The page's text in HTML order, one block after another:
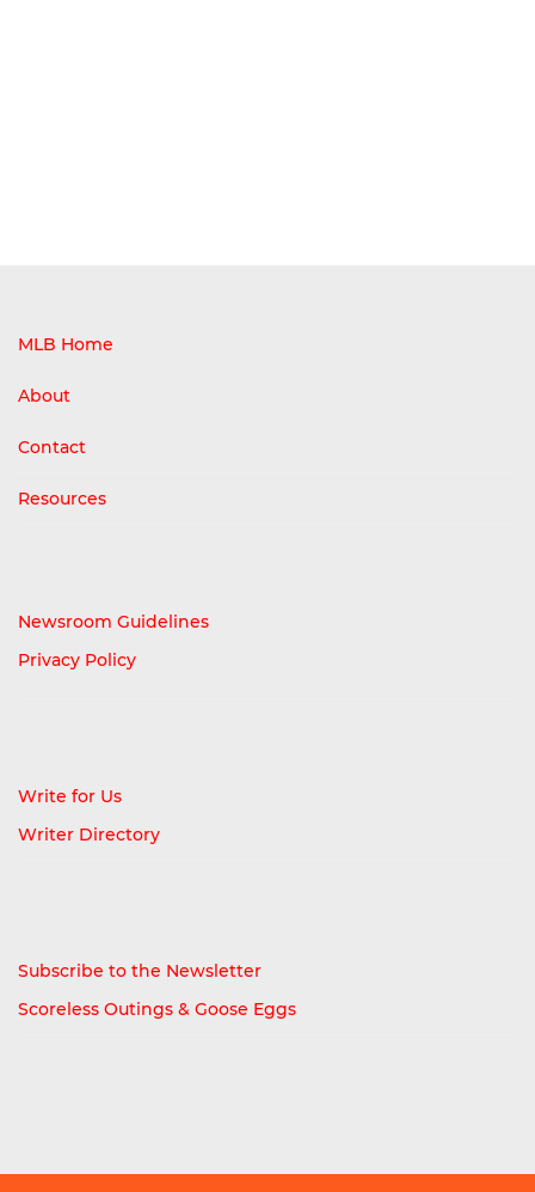
MLB Home
About
Contact
Resources
Newsroom Guidelines
Privacy Policy
Write for Us
Writer Directory
Subscribe to the Newsletter
Scoreless Outings & Goose Eggs